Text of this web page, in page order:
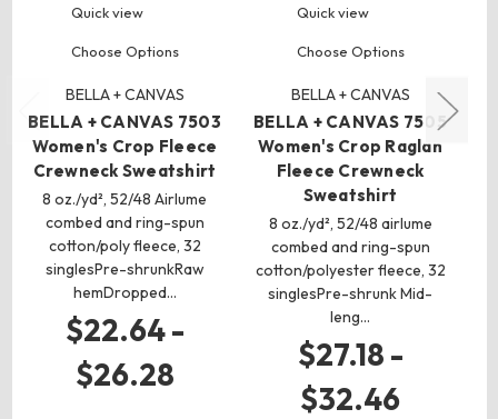
Quick view
Choose Options
BELLA + CANVAS
BELLA + CANVAS 7503
Women's Crop Fleece
Crewneck Sweatshirt
8 oz./yd², 52/48 Airlume
combed and ring-spun
cotton/poly fleece, 32
singlesPre-shrunkRaw
hemDropped…
$22.64 -
$26.28
Quick view
Choose Options
BELLA + CANVAS
BELLA + CANVAS 7505
Women's Crop Raglan
Fleece Crewneck
Sweatshirt
8 oz./yd², 52/48 airlume
combed and ring-spun
cotton/polyester fleece, 32
singlesPre-shrunk Mid-
leng…
$27.18 -
$32.46